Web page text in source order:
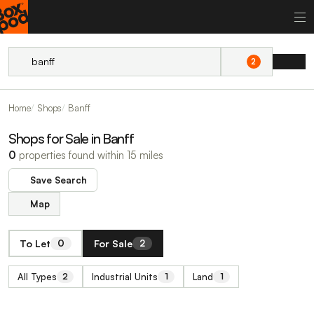
2
Home Shops Banff
Shops for Sale in Banff
0 properties found within 15 miles
Save Search
Map
To Let 0 For Sale 2
All Types 2 Industrial Units 1 Land 1